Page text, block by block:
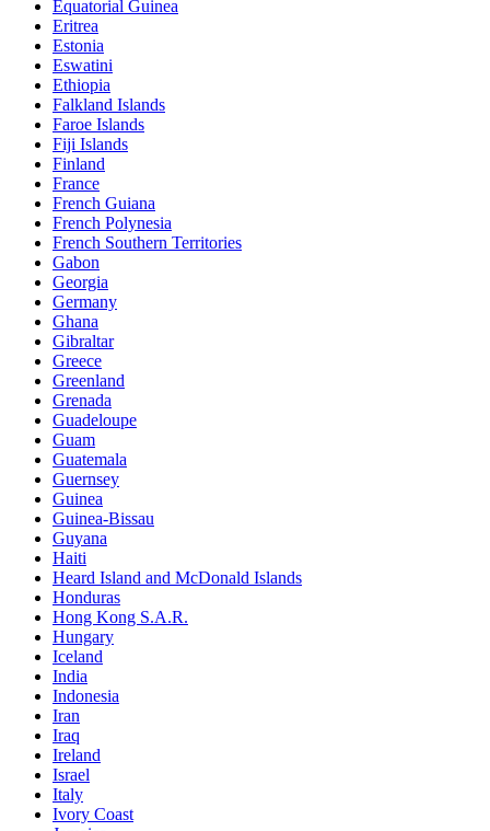
Equatorial Guinea
Eritrea
Estonia
Eswatini
Ethiopia
Falkland Islands
Faroe Islands
Fiji Islands
Finland
France
French Guiana
French Polynesia
French Southern Territories
Gabon
Georgia
Germany
Ghana
Gibraltar
Greece
Greenland
Grenada
Guadeloupe
Guam
Guatemala
Guernsey
Guinea
Guinea-Bissau
Guyana
Haiti
Heard Island and McDonald Islands
Honduras
Hong Kong S.A.R.
Hungary
Iceland
India
Indonesia
Iran
Iraq
Ireland
Israel
Italy
Ivory Coast